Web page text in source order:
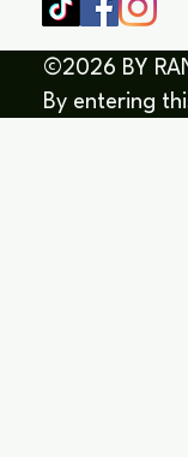
©2026 BY
By entering